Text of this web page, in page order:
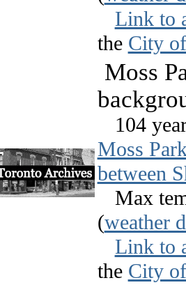
Link to
the City
Moss
104
Moss
between
Max
(weather
Link to
the City